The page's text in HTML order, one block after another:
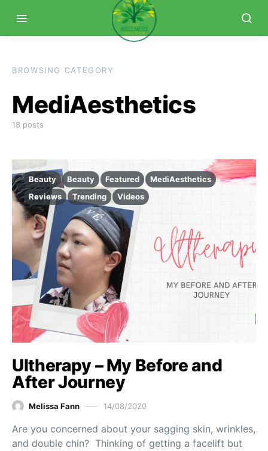
BROWSING CATEGORY
MediAesthetics
18 posts
Beauty Beauty Featured
MediAesthetics
Reviews
Trending Videos
Ultherapy – My Before and
After Journey
Melissa Fann 14/08/2020
Are you concerned about your sagging skin, wrinkles,
and double chin? Thinking of getting a facelift but